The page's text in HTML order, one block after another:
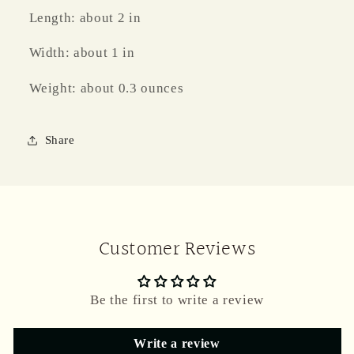
Length: about 2 in
Width: about 1 in
Weight: about 0.3 ounces
Share
Customer Reviews
Be the first to write a review
Write a review